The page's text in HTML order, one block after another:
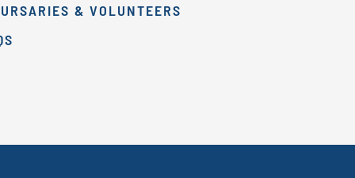
& VOLUNTEERS